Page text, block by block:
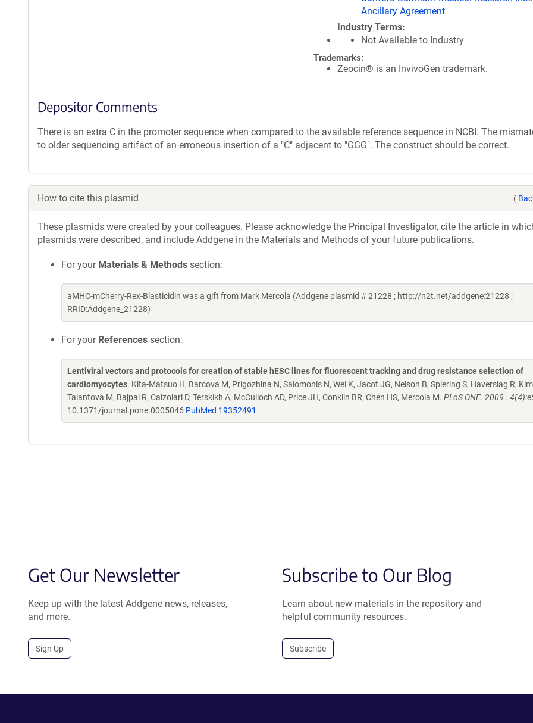
Ancillary Agreement
Industry Terms
Not Available to Industry
Trademarks:
Zeocin® is an InvivoGen trademark.
Depositor Comments
There is an extra C in the promoter sequence when compared to the available reference sequence in NCBI. The
to older sequencing artifact of an erroneous insertion of a "C" adjacent to "GGG". The construct should be correct.
How to cite this plasmid (
These plasmids were created by your colleagues. Please acknowledge the Principal Investigator, cite the article in
plasmids were described, and include Addgene in the Materials and Methods of your future publications.
For your Materials & Methods section:
aMHC-mCherry-Rex-Blasticidin was a gift from Mark Mercola (Addgene plasmid # 21228 ; http://n2t.net/addgene:21228 ;
RRID:Addgene_21228)
For your References section:
Lentiviral vectors and protocols for creation of stable hESC lines for fluorescent tracking and drug resistance selection of
cardiomyocytes. Kita-Matsuo H, Barcova M, Prigozhina N, Salomonis N, Wei K, Jacot JG, Nelson B, Spiering S, Haverslag R, Kim
Talantova M, Bajpai R, Calzolari D, Terskikh A, McCulloch AD, Price JH, Conklin BR, Chen HS, Mercola M. PLoS ONE. 2009 .
10.1371/journal.pone.0005046 PubMed 19352491
Get Our Newsletter
Keep up with the latest Addgene news, releases,
and more.
Sign Up
Subscribe to Our Blog
Learn about new materials in the repository and
helpful community resources.
Subscribe